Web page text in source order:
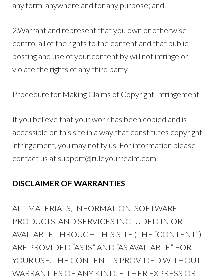
any form, anywhere and for any purpose; and…
2.Warrant and represent that you own or otherwise
control all of the rights to the content and that public
posting and use of your content by will not infringe or
violate the rights of any third party.
Procedure for Making Claims of Copyright Infringement
If you believe that your work has been copied and is
accessible on this site in a way that constitutes copyright
infringement, you may notify us. For information please
contact us at support@ruleyourrealm.com.
DISCLAIMER OF WARRANTIES
ALL MATERIALS, INFORMATION, SOFTWARE,
PRODUCTS, AND SERVICES INCLUDED IN OR
AVAILABLE THROUGH THIS SITE (THE “CONTENT”)
ARE PROVIDED “AS IS” AND “AS AVAILABLE” FOR
YOUR USE. THE CONTENT IS PROVIDED WITHOUT
WARRANTIES OF ANY KIND, EITHER EXPRESS OR